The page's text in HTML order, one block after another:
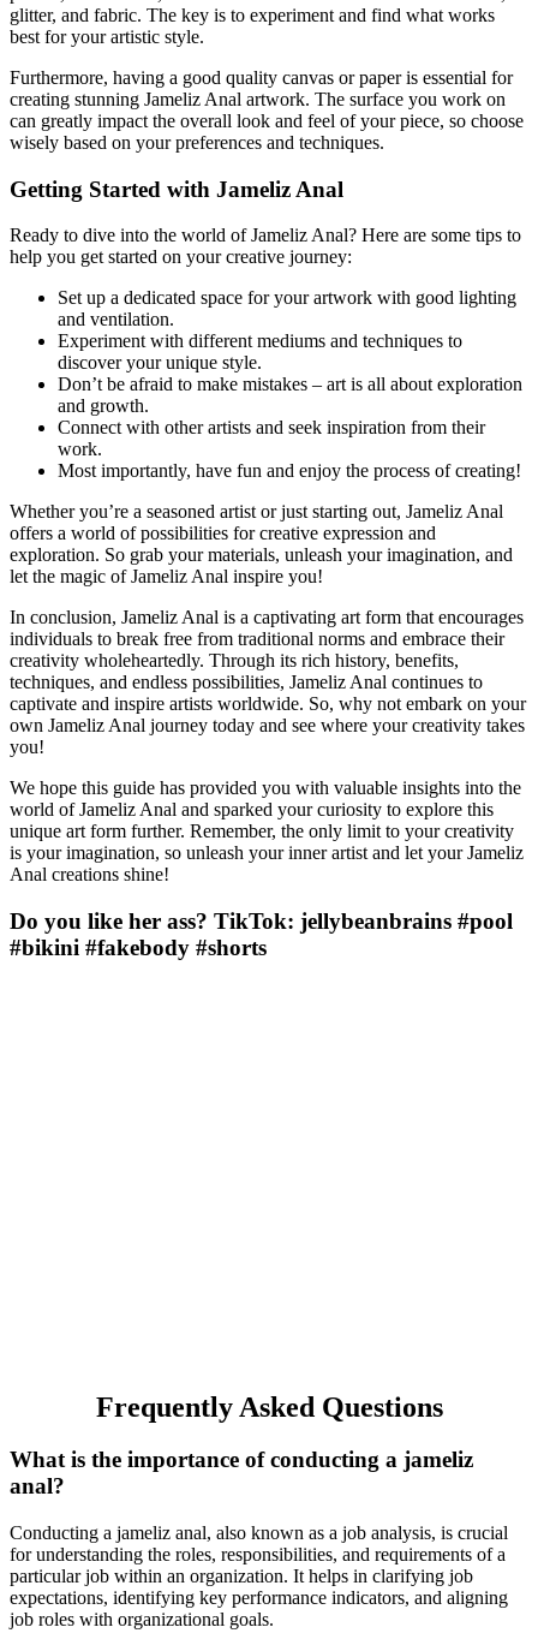
glitter, and fabric. The key is to experiment and find what works
best for your artistic style.
Furthermore, having a good quality canvas or paper is essential for
creating stunning Jameliz Anal artwork. The surface you work on
can greatly impact the overall look and feel of your piece, so choose
wisely based on your preferences and techniques.
Getting Started with Jameliz Anal
Ready to dive into the world of Jameliz Anal? Here are some tips to
help you get started on your creative journey:
Set up a dedicated space for your artwork with good lighting
and ventilation.
Experiment with different mediums and techniques to
discover your unique style.
Don’t be afraid to make mistakes – art is all about exploration
and growth.
Connect with other artists and seek inspiration from their
work.
Most importantly, have fun and enjoy the process of creating!
Whether you’re a seasoned artist or just starting out, Jameliz Anal
offers a world of possibilities for creative expression and
exploration. So grab your materials, unleash your imagination, and
let the magic of Jameliz Anal inspire you!
In conclusion, Jameliz Anal is a captivating art form that encourages
individuals to break free from traditional norms and embrace their
creativity wholeheartedly. Through its rich history, benefits,
techniques, and endless possibilities, Jameliz Anal continues to
captivate and inspire artists worldwide. So, why not embark on your
own Jameliz Anal journey today and see where your creativity takes
you!
We hope this guide has provided you with valuable insights into the
world of Jameliz Anal and sparked your curiosity to explore this
unique art form further. Remember, the only limit to your creativity
is your imagination, so unleash your inner artist and let your Jameliz
Anal creations shine!
Do you like her ass? TikTok: jellybeanbrains #pool
#bikini #fakebody #shorts
Frequently Asked Questions
What is the importance of conducting a jameliz
anal?
Conducting a jameliz anal, also known as a job analysis, is crucial
for understanding the roles, responsibilities, and requirements of a
particular job within an organization. It helps in clarifying job
expectations, identifying key performance indicators, and aligning
job roles with organizational goals.